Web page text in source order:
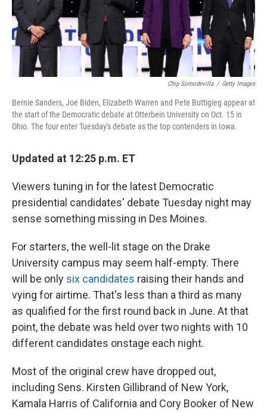
Chip Somodevilla / Getty Images
Bernie Sanders, Joe Biden, Elizabeth Warren and Pete Buttigieg appear at
the start of the Democratic debate at Otterbein University on Oct. 15 in
Ohio. The four enter Tuesday's debate as the top contenders in Iowa.
Updated at 12:25 p.m. ET
Viewers tuning in for the latest Democratic
presidential candidates' debate Tuesday night may
sense something missing in Des Moines.
For starters, the well-lit stage on the Drake
University campus may seem half-empty. There
will be only six candidates raising their hands and
vying for airtime. That's less than a third as many
as qualified for the first round back in June. At that
point, the debate was held over two nights with 10
different candidates onstage each night.
Most of the original crew have dropped out,
including Sens. Kirsten Gillibrand of New York,
Kamala Harris of California and Cory Booker of New